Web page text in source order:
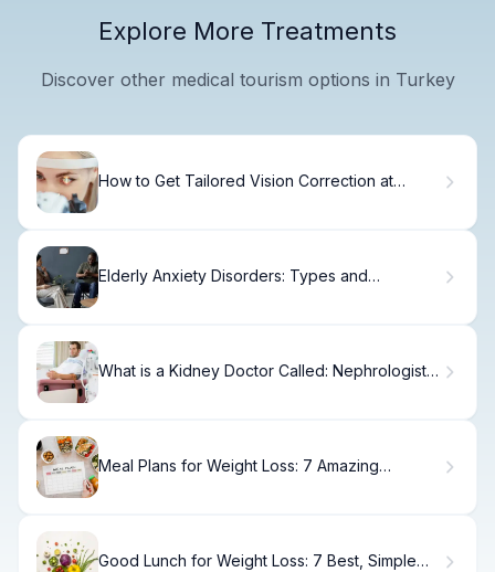
Explore More Treatments
Discover other medical tourism options in Turkey
How to Get Tailored Vision Correction at
Elderly Anxiety Disorders: Types and
What is a Kidney Doctor Called: Nephrologist
Meal Plans for Weight Loss: 7 Amazing
Good Lunch for Weight Loss: 7 Best, Simple